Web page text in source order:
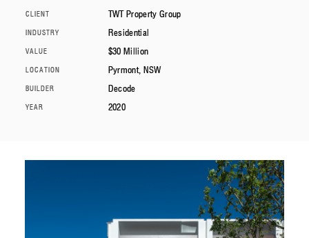
CLIENT TWT Property Group
INDUSTRY Residential
VALUE $30 Million
LOCATION Pyrmont, NSW
BUILDER Decode
YEAR 2020